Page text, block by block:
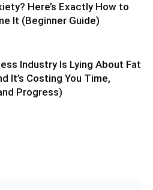
Here’s Exactly How to
It (Beginner Guide)
Industry Is Lying About Fat
It’s Costing You Time,
Progress)